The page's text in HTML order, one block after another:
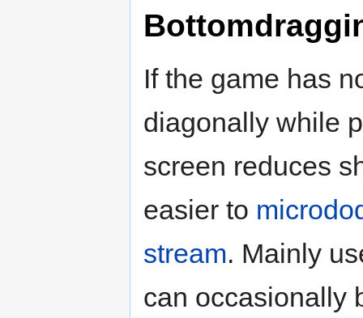
If the game has
diagonally while
screen reduces
easier to
stream. Mainly
can occasionally